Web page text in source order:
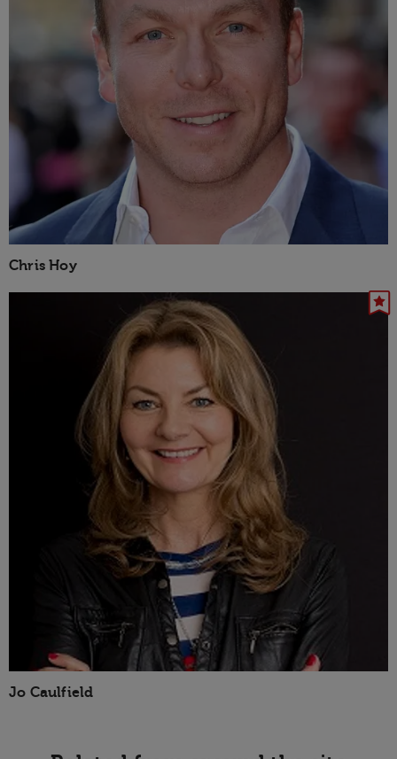
Chris Hoy
Jo Caulfield